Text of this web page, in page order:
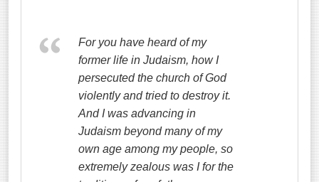
For you have heard of my
former life in Judaism, how I
persecuted the church of God
violently and tried to destroy it.
And I was advancing in
Judaism beyond many of my
own age among my people, so
extremely zealous was I for the